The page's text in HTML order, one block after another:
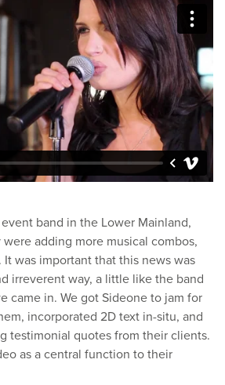
band in the Lower Mainland,
adding more musical combos,
It was important that this news was
irreverent way, a little like the band
came in. We got Sideone to jam for
incorporated 2D text in-situ, and
testimonial quotes from their clients.
as a central function to their